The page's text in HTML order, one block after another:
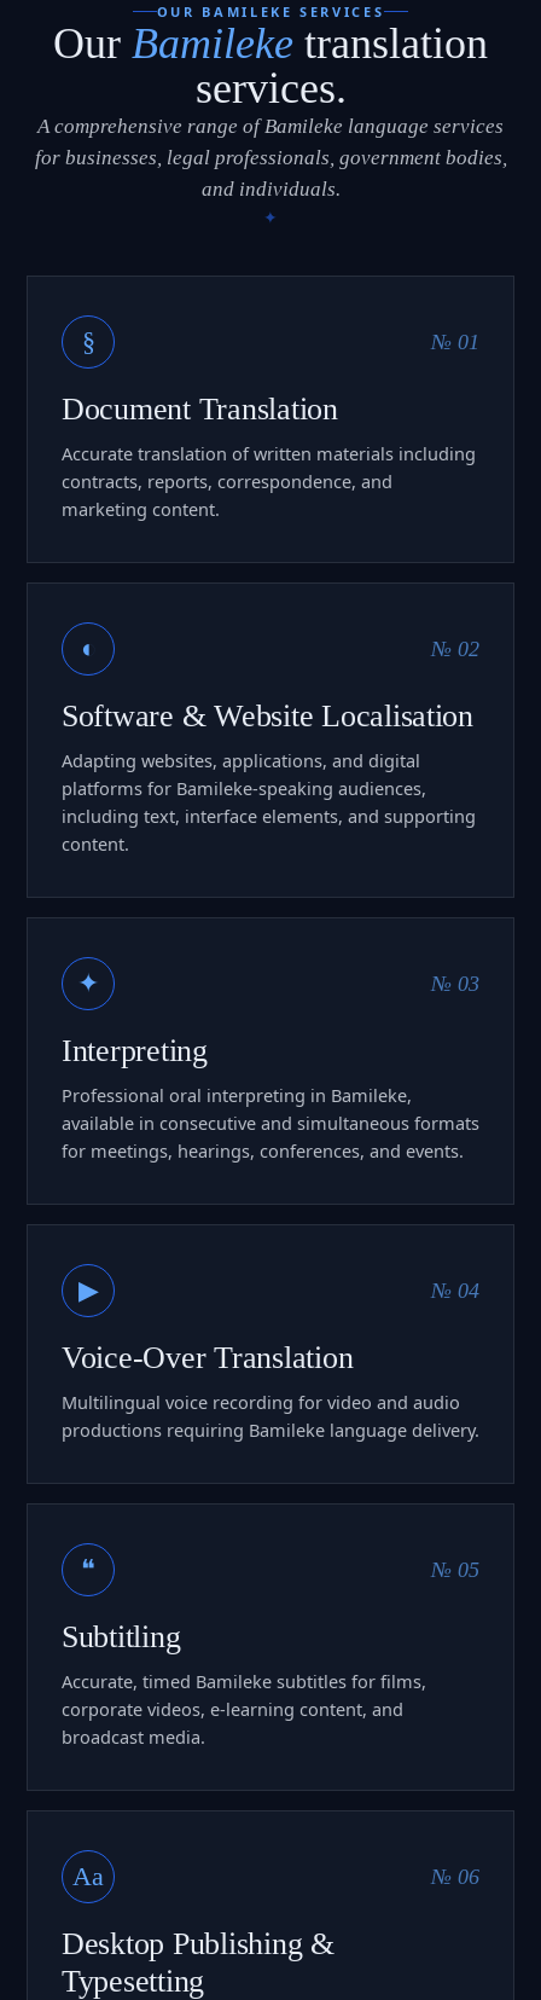
OUR BAMILEKE SERVICES
Our Bamileke translation
services.
A comprehensive range of Bamileke language services
for businesses, legal professionals, government bodies,
and individuals.
§ № 01
Document Translation
Accurate translation of written materials including
contracts, reports, correspondence, and
marketing content.
◐ № 02
Software & Website Localisation
Adapting websites, applications, and digital
platforms for Bamileke-speaking audiences,
including text, interface elements, and supporting
content.
✦ № 03
Interpreting
Professional oral interpreting in Bamileke,
available in consecutive and simultaneous formats
for meetings, hearings, conferences, and events.
▶ № 04
Voice-Over Translation
Multilingual voice recording for video and audio
productions requiring Bamileke language delivery.
❝ № 05
Subtitling
Accurate, timed Bamileke subtitles for films,
corporate videos, e-learning content, and
broadcast media.
Aa № 06
Desktop Publishing &
Typesetting